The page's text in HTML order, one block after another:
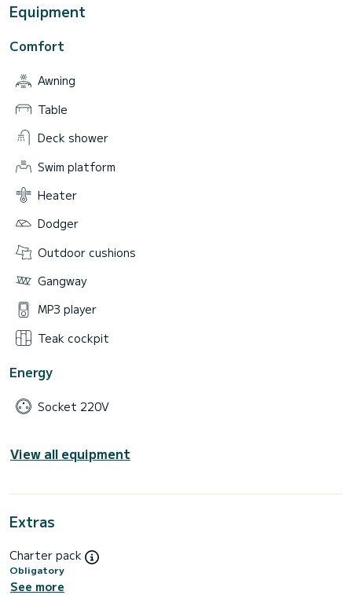
Equipment
Comfort
Awning
Table
Deck shower
Swim platform
Heater
Dodger
Outdoor cushions
Gangway
MP3 player
Teak cockpit
Energy
Socket 220V
View all equipment
Extras
Charter pack
Obligatory
See more